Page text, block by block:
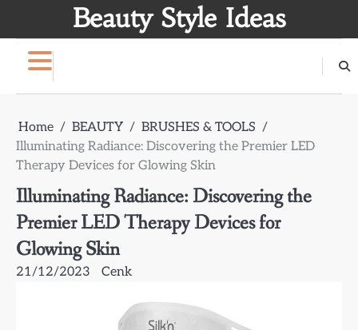
Beauty Style Ideas
Home BEAUTY
BRUSHES & TOOLS
Illuminating Radiance: Discovering the Premier LED
Therapy Devices for Glowing Skin
Illuminating Radiance: Discovering the
Premier LED Therapy Devices for
Glowing Skin
21/12/2023 Cenk